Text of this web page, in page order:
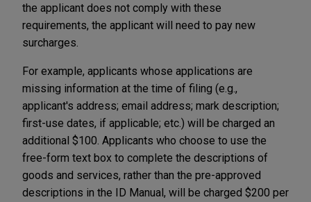
the applicant does not comply with these
requirements, the applicant will need to pay new
surcharges.
For example, applicants whose applications are
missing information at the time of filing (e.g.,
applicant's address; email address; mark description;
first-use dates, if applicable; etc.) will be charged an
additional $100. Applicants who choose to use the
free-form text box to complete the descriptions of
goods and services, rather than the pre-approved
descriptions in the ID Manual, will be charged $200 per